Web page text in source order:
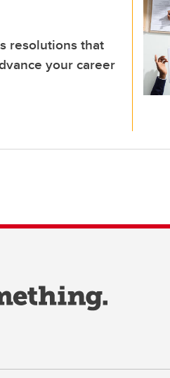
resolutions that
your career